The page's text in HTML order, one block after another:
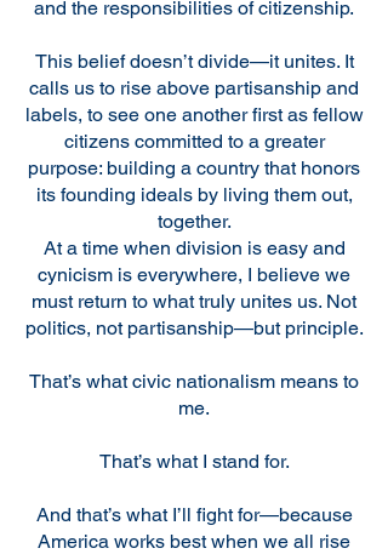
and the responsibilities of citizenship.
This belief doesn’t divide—it unites. It
calls us to rise above partisanship and
labels, to see one another first as fellow
citizens committed to a greater
purpose: building a country that honors
its founding ideals by living them out,
together.
At a time when division is easy and
cynicism is everywhere, I believe we
must return to what truly unites us. Not
politics, not partisanship—but principle.
That’s what civic nationalism means to
me.
That’s what I stand for.
And that’s what I’ll fight for—because
America works best when we all rise